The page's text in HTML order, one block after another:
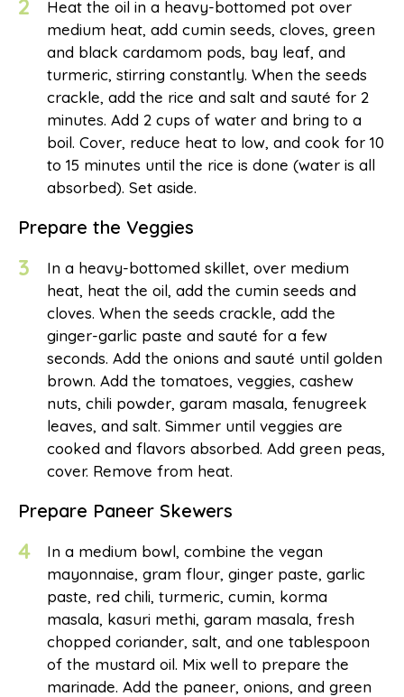
2
Heat the oil in a heavy-bottomed pot over
medium heat, add cumin seeds, cloves, green
and black cardamom pods, bay leaf, and
turmeric, stirring constantly. When the seeds
crackle, add the rice and salt and sauté for 2
minutes. Add 2 cups of water and bring to a
boil. Cover, reduce heat to low, and cook for 10
to 15 minutes until the rice is done (water is all
absorbed). Set aside.
Prepare the Veggies
3
In a heavy-bottomed skillet, over medium
heat, heat the oil, add the cumin seeds and
cloves. When the seeds crackle, add the
ginger-garlic paste and sauté for a few
seconds. Add the onions and sauté until golden
brown. Add the tomatoes, veggies, cashew
nuts, chili powder, garam masala, fenugreek
leaves, and salt. Simmer until veggies are
cooked and flavors absorbed. Add green peas,
cover. Remove from heat.
Prepare Paneer Skewers
4
In a medium bowl, combine the vegan
mayonnaise, gram flour, ginger paste, garlic
paste, red chili, turmeric, cumin, korma
masala, kasuri methi, garam masala, fresh
chopped coriander, salt, and one tablespoon
of the mustard oil. Mix well to prepare the
marinade. Add the paneer, onions, and green